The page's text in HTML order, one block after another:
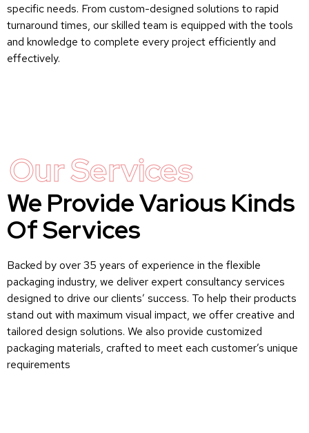
specific needs. From custom-designed solutions to rapid
turnaround times, our skilled team is equipped with the tools
and knowledge to complete every project efficiently and
effectively.
Our Services
We Provide Various Kinds
Of Services
Backed by over 35 years of experience in the flexible
packaging industry, we deliver expert consultancy services
designed to drive our clients’ success. To help their products
stand out with maximum visual impact, we offer creative and
tailored design solutions. We also provide customized
packaging materials, crafted to meet each customer’s unique
requirements